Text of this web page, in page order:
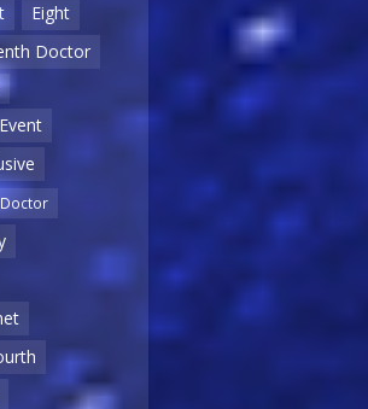
Eight
Doctor
Event